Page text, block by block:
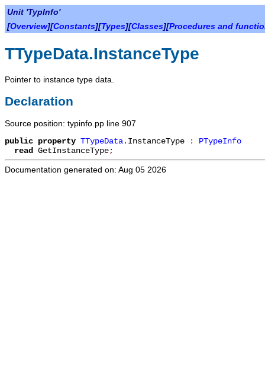
Unit 'TypInfo'
[Overview][Constants][Types][Classes][Procedures and
TTypeData.InstanceType
Pointer to instance type data.
Declaration
Source position: typinfo.pp line 907
public property TTypeData. InstanceType : PTypeInfo
read GetInstanceType;
Documentation generated on: Aug 05 2026